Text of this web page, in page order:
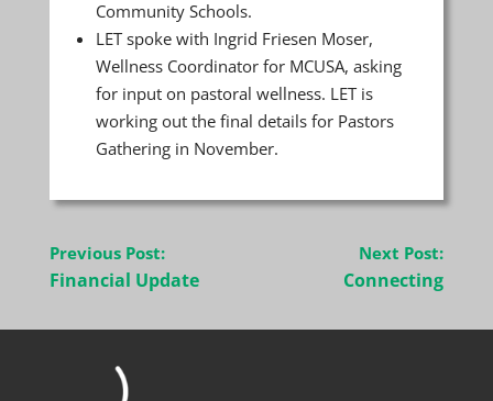
Community Schools.
LET spoke with Ingrid Friesen Moser,
Wellness Coordinator for MCUSA, asking
for input on pastoral wellness. LET is
working out the final details for Pastors
Gathering in November.
Post
navigation
Previous Post:
Financial Update
Next Post:
Connecting